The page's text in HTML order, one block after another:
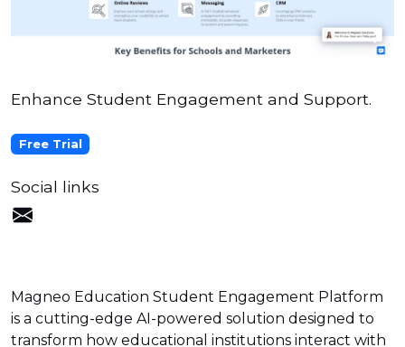
Enhance Student Engagement and Support.
Free Trial
Social links
Magneo Education Student Engagement Platform
is a cutting-edge AI-powered solution designed to
transform how educational institutions interact with